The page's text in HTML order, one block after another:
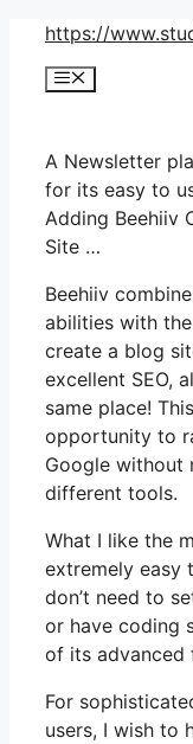
Skip
content
https://
Menu
A Newsletter
for its easy to
Adding Beehiiv
Site …
Beehiiv
abilities with
create a blog
excellent SEO,
same place!
opportunity to
Google without
different tools.
What I like the
extremely easy
don’t need to
or have coding
of its advanced
For
users, I wish to